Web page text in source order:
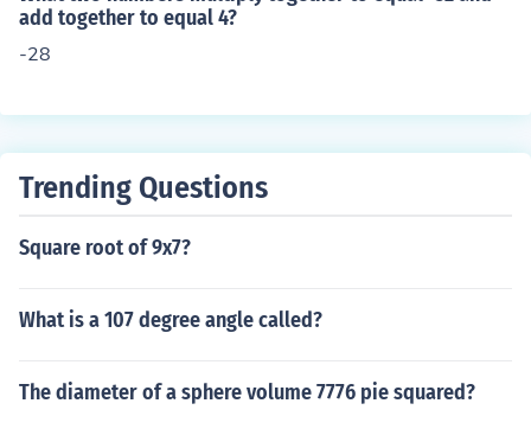
add together to equal 4?
-28
Trending Questions
Square root of 9x7?
What is a 107 degree angle called?
The diameter of a sphere volume 7776 pie squared?